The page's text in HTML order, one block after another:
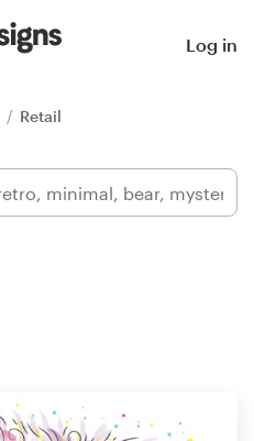
Log in
Retail